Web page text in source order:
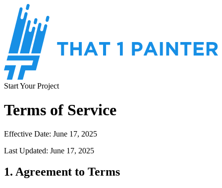
Start Your Project
Terms of Service
Effective Date: June 17, 2025
Last Updated: June 17, 2025
1. Agreement to Terms